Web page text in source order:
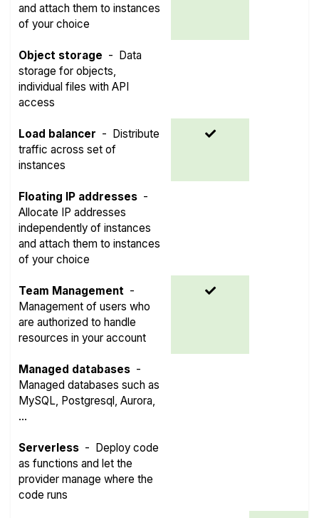
and attach them to instances
of your choice
Object storage - Data
storage for objects,
individual files with API
access
Load balancer - Distribute
traffic across set of
instances
Floating IP addresses -
Allocate IP addresses
independently of instances
and attach them to instances
of your choice
Team Management -
Management of users who
are authorized to handle
resources in your account
Managed databases -
Managed databases such as
MySQL, Postgresql, Aurora,
...
Serverless - Deploy code
as functions and let the
provider manage where the
code runs